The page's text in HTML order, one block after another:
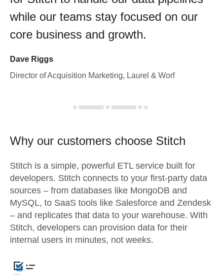
while our teams stay focused on our
core business and growth.
Dave Riggs
Director of Acquisition Marketing, Laurel & Worf
Why our customers choose Stitch
Stitch is a simple, powerful ETL service built for
developers. Stitch connects to your first-party data
sources – from databases like MongoDB and
MySQL, to SaaS tools like Salesforce and Zendesk
– and replicates that data to your warehouse. With
Stitch, developers can provision data for their
internal users in minutes, not weeks.